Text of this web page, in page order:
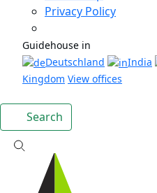
Privacy Policy
Guidehouse in
Deutschland
India
Kingdom View offices
Search